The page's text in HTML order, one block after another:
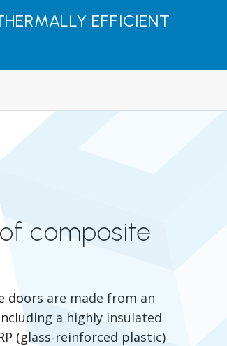
EFFICIENT
composite
doors are made from an
a highly insulated
(glass-reinforced plastic)